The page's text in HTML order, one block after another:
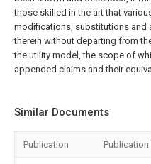
those skilled in the art that
modifications, substitutions and
therein without departing from
the utility model, the scope of
appended claims and their
Similar Documents
Publication Publication